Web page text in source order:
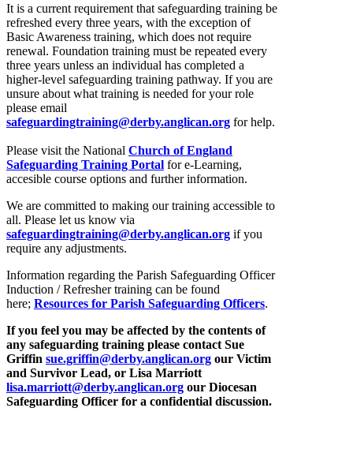
It is a current requirement that safeguarding training be
refreshed every three years, with the exception of
Basic Awareness training, which does not require
renewal. Foundation training must be repeated every
three years unless an individual has completed a
higher-level safeguarding training pathway. If you are
unsure about what training is needed for your role
please email
safeguardingtraining@derby.anglican.org for help.
Please visit the National Church of England
Safeguarding Training Portal for e-Learning,
accesible course options and further information.
We are committed to making our training accessible to
all. Please let us know via
safeguardingtraining@derby.anglican.org if you
require any adjustments.
Information regarding the Parish Safeguarding Officer
Induction / Refresher training can be found
here; Resources for Parish Safeguarding Officers.
If you feel you may be affected by the contents of
any safeguarding training please contact Sue
Griffin sue.griffin@derby.anglican.org our Victim
and Survivor Lead, or Lisa Marriott
lisa.marriott@derby.anglican.org our Diocesan
Safeguarding Officer for a confidential discussion.